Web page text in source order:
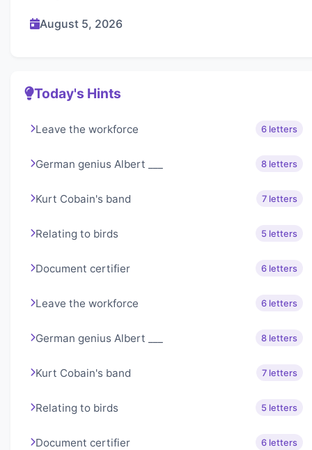
August 5, 2026
Today's Hints
Leave the workforce 6 letters
German genius Albert ___ 8 letters
Kurt Cobain's band 7 letters
Relating to birds 5 letters
Document certifier 6 letters
Leave the workforce 6 letters
German genius Albert ___ 8 letters
Kurt Cobain's band 7 letters
Relating to birds 5 letters
Document certifier 6 letters